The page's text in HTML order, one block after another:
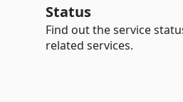
Status
Find out the service
related services.